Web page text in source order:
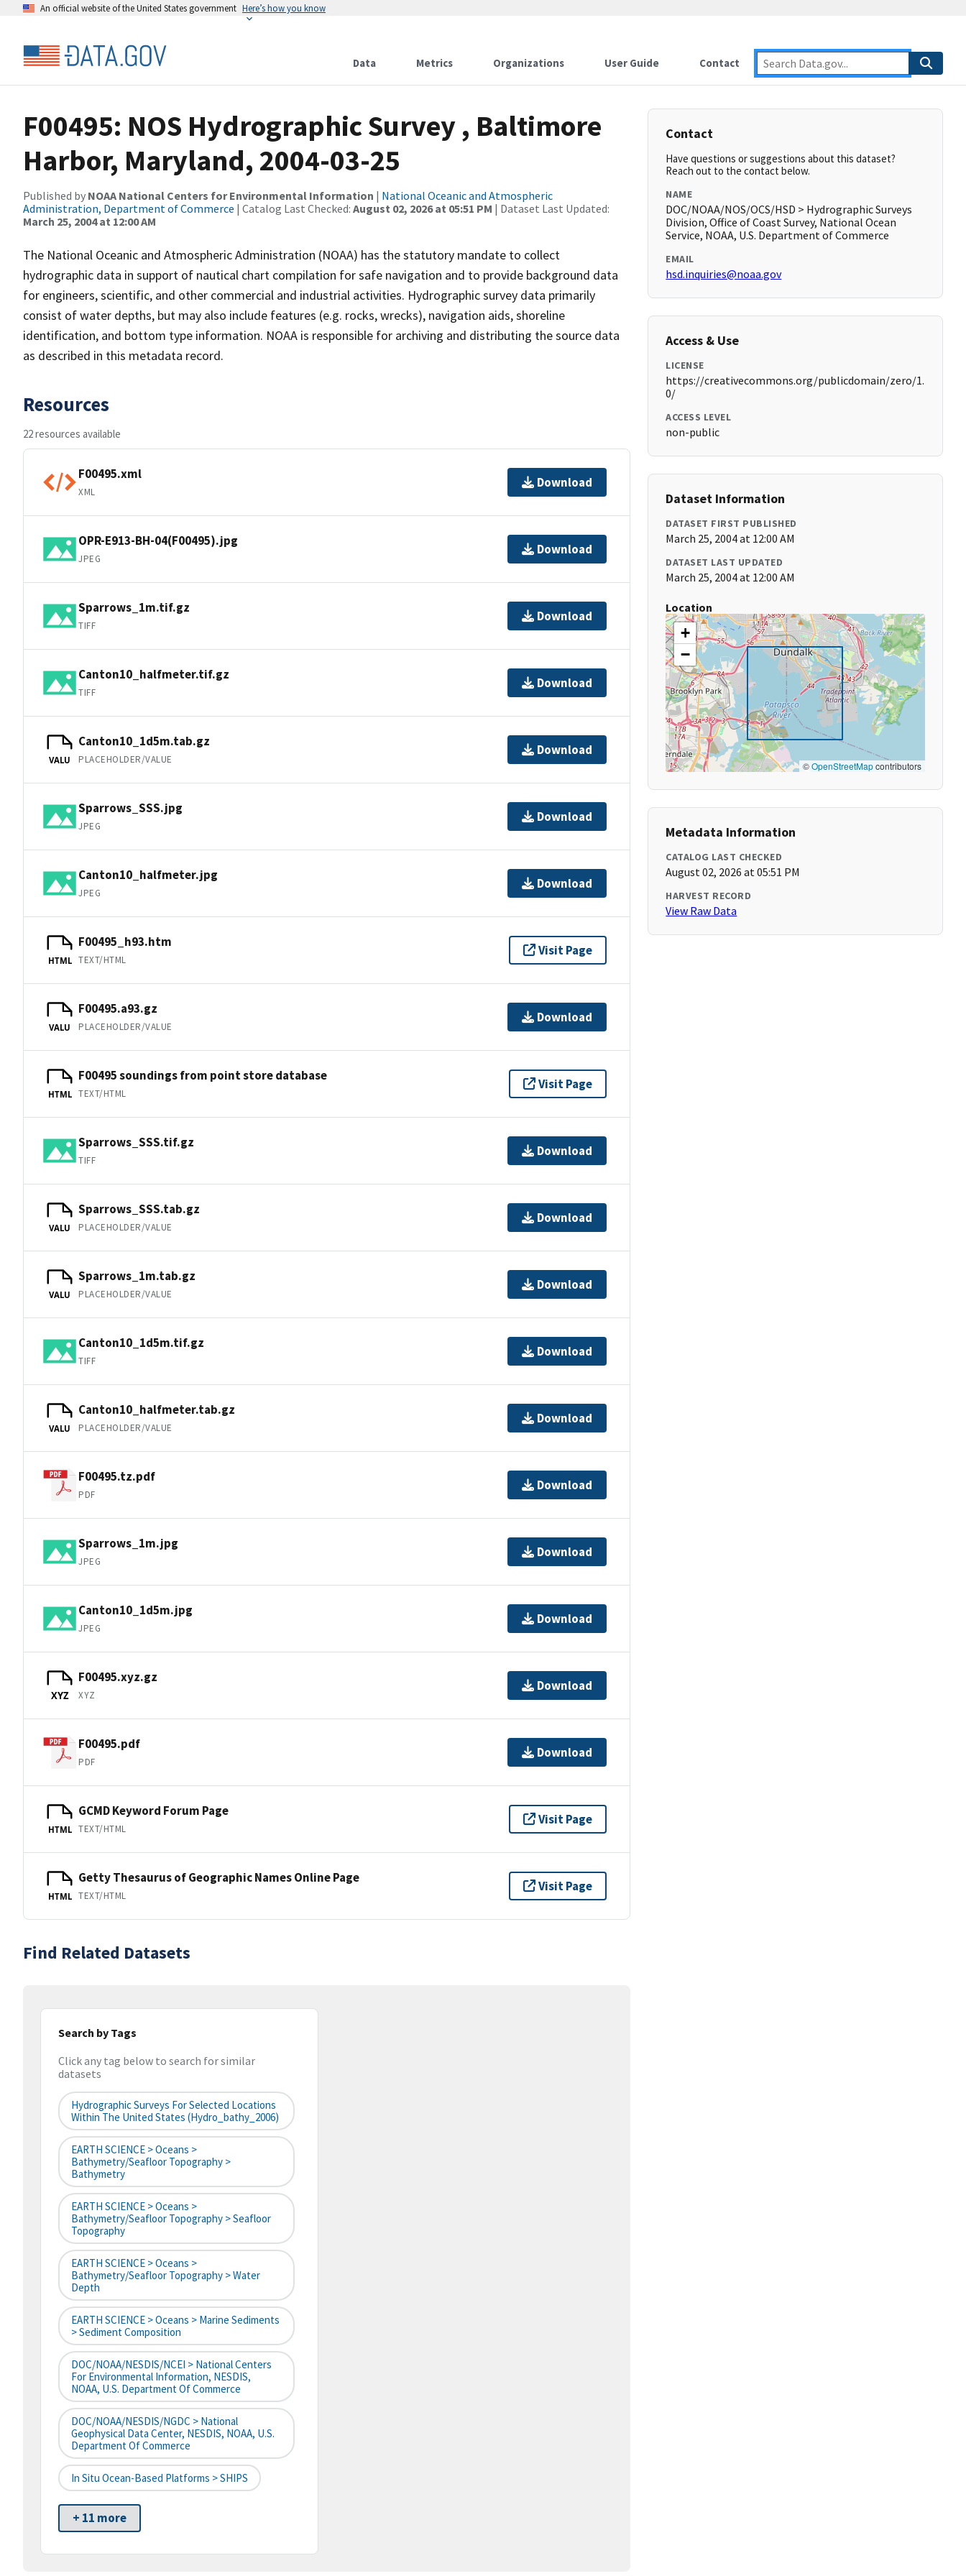
An official website of the United States government Here’s how you know
Data Metrics Organizations User Guide Contact
F00495: NOS Hydrographic Survey , Baltimore
Harbor, Maryland, 2004-03-25
Published by NOAA National Centers for Environmental Information | National Oceanic and Atmospheric
Administration, Department of Commerce | Catalog Last Checked: August 02, 2026 at 05:51 PM | Dataset Last Updated:
March 25, 2004 at 12:00 AM
The National Oceanic and Atmospheric Administration (NOAA) has the statutory mandate to collect
hydrographic data in support of nautical chart compilation for safe navigation and to provide background data
for engineers, scientific, and other commercial and industrial activities. Hydrographic survey data primarily
consist of water depths, but may also include features (e.g. rocks, wrecks), navigation aids, shoreline
identification, and bottom type information. NOAA is responsible for archiving and distributing the source data
as described in this metadata record.
Resources
22 resources available
F00495.xml
XML
Download
OPR-E913-BH-04(F00495).jpg
JPEG
Download
Sparrows_1m.tif.gz
TIFF
Download
Canton10_halfmeter.tif.gz
TIFF
Download
VALU
Canton10_1d5m.tab.gz
PLACEHOLDER/VALUE
Download
Sparrows_SSS.jpg
JPEG
Download
Canton10_halfmeter.jpg
JPEG
Download
HTML
F00495_h93.htm
TEXT/HTML
Visit Page
VALU
F00495.a93.gz
PLACEHOLDER/VALUE
Download
HTML
F00495 soundings from point store database
TEXT/HTML
Visit Page
Sparrows_SSS.tif.gz
TIFF
Download
VALU
Sparrows_SSS.tab.gz
PLACEHOLDER/VALUE
Download
VALU
Sparrows_1m.tab.gz
PLACEHOLDER/VALUE
Download
Canton10_1d5m.tif.gz
TIFF
Download
VALU
Canton10_halfmeter.tab.gz
PLACEHOLDER/VALUE
Download
F00495.tz.pdf
PDF
Download
Sparrows_1m.jpg
JPEG
Download
Canton10_1d5m.jpg
JPEG
Download
XYZ
F00495.xyz.gz
XYZ
Download
F00495.pdf
PDF
Download
HTML
GCMD Keyword Forum Page
TEXT/HTML
Visit Page
HTML
Getty Thesaurus of Geographic Names Online Page
TEXT/HTML
Visit Page
Find Related Datasets
Search by Tags
Click any tag below to search for similar
datasets
Hydrographic Surveys For Selected Locations
Within The United States (hydro_bathy_2006)
EARTH SCIENCE > Oceans >
Bathymetry/Seafloor Topography >
Bathymetry
EARTH SCIENCE > Oceans >
Bathymetry/Seafloor Topography > Seafloor
Topography
EARTH SCIENCE > Oceans >
Bathymetry/Seafloor Topography > Water
Depth
EARTH SCIENCE > Oceans > Marine Sediments
> Sediment Composition
DOC/NOAA/NESDIS/NCEI > National Centers
For Environmental Information, NESDIS,
NOAA, U.S. Department Of Commerce
DOC/NOAA/NESDIS/NGDC > National
Geophysical Data Center, NESDIS, NOAA, U.S.
Department Of Commerce
In Situ Ocean-Based Platforms > SHIPS
+ 11 more
Contact
Have questions or suggestions about this dataset?
Reach out to the contact below.
NAME
DOC/NOAA/NOS/OCS/HSD > Hydrographic Surveys
Division, Office of Coast Survey, National Ocean
Service, NOAA, U.S. Department of Commerce
EMAIL
hsd.inquiries@noaa.gov
Access & Use
LICENSE
https://creativecommons.org/publicdomain/zero/1.
0/
ACCESS LEVEL
non-public
Dataset Information
DATASET FIRST PUBLISHED
March 25, 2004 at 12:00 AM
DATASET LAST UPDATED
March 25, 2004 at 12:00 AM
Location
+
−
©OpenStreetMapcontributors
Metadata Information
CATALOG LAST CHECKED
August 02, 2026 at 05:51 PM
HARVEST RECORD
View Raw Data